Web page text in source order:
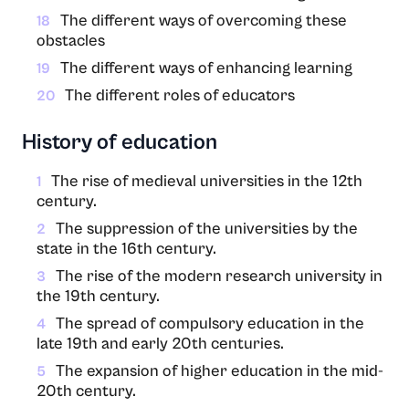
18
The different ways of overcoming these
obstacles
19 The different ways of enhancing learning
20 The different roles of educators
History of education
1
The rise of medieval universities in the 12th
century.
2
The suppression of the universities by the
state in the 16th century.
3
The rise of the modern research university in
the 19th century.
4
The spread of compulsory education in the
late 19th and early 20th centuries.
5
The expansion of higher education in the mid-
20th century.